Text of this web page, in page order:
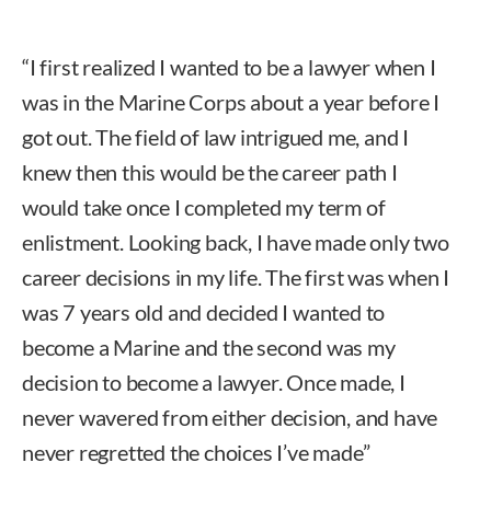
“I first realized I wanted to be a lawyer when I
was in the Marine Corps about a year before I
got out. The field of law intrigued me, and I
knew then this would be the career path I
would take once I completed my term of
enlistment. Looking back, I have made only two
career decisions in my life. The first was when I
was 7 years old and decided I wanted to
become a Marine and the second was my
decision to become a lawyer. Once made, I
never wavered from either decision, and have
never regretted the choices I’ve made”